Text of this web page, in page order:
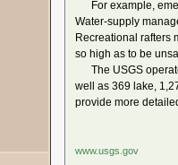
For example,
Water-supply
Recreational rafters
so high as to be
The USGS
well as 369 lake,
provide more
www.usgs.gov